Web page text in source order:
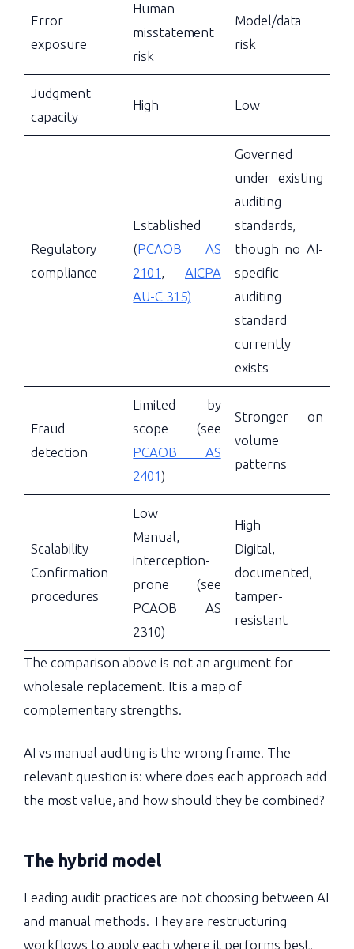
Error
exposure
Human
misstatement
risk
Model/data
risk
Judgment
capacity
High Low
Regulatory
compliance
Established
(PCAOB AS
2101 ,AICPA
AU-C 315)
Governed
under existing
auditing
standards,
though no AI-
specific
auditing
standard
currently
exists
Fraud
detection
Limited by
scope (see
PCAOB AS
2401)
Stronger on
volume
patterns
Scalability
Confirmation
procedures
Low
Manual,
interception-
prone (see
PCAOB AS
2310)
High
Digital,
documented,
tamper-
resistant
The comparison above is not an argument for
wholesale replacement. It is a map of
complementary strengths.
AI vs manual auditing is the wrong frame. The
relevant question is: where does each approach add
the most value, and how should they be combined?
The hybrid model
Leading audit practices are not choosing between AI
and manual methods. They are restructuring
workflows to apply each where it performs best.